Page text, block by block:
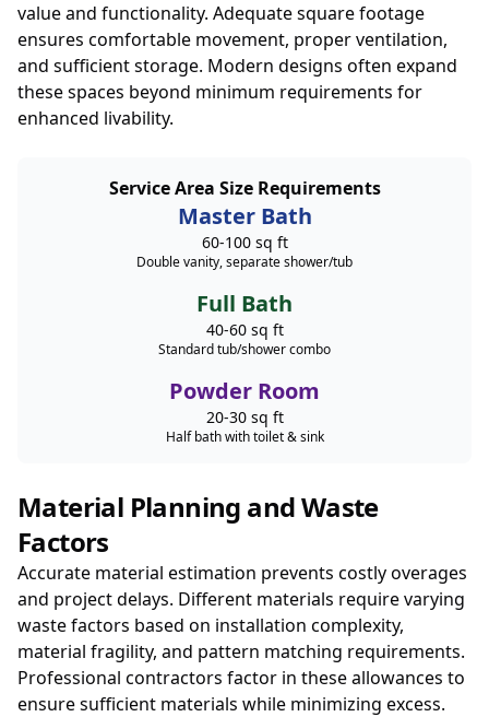
value and functionality. Adequate square footage
ensures comfortable movement, proper ventilation,
and sufficient storage. Modern designs often expand
these spaces beyond minimum requirements for
enhanced livability.
Service Area Size Requirements
Master Bath
60-100 sq ft
Double vanity, separate shower/tub
Full Bath
40-60 sq ft
Standard tub/shower combo
Powder Room
20-30 sq ft
Half bath with toilet & sink
Material Planning and Waste
Factors
Accurate material estimation prevents costly overages
and project delays. Different materials require varying
waste factors based on installation complexity,
material fragility, and pattern matching requirements.
Professional contractors factor in these allowances to
ensure sufficient materials while minimizing excess.